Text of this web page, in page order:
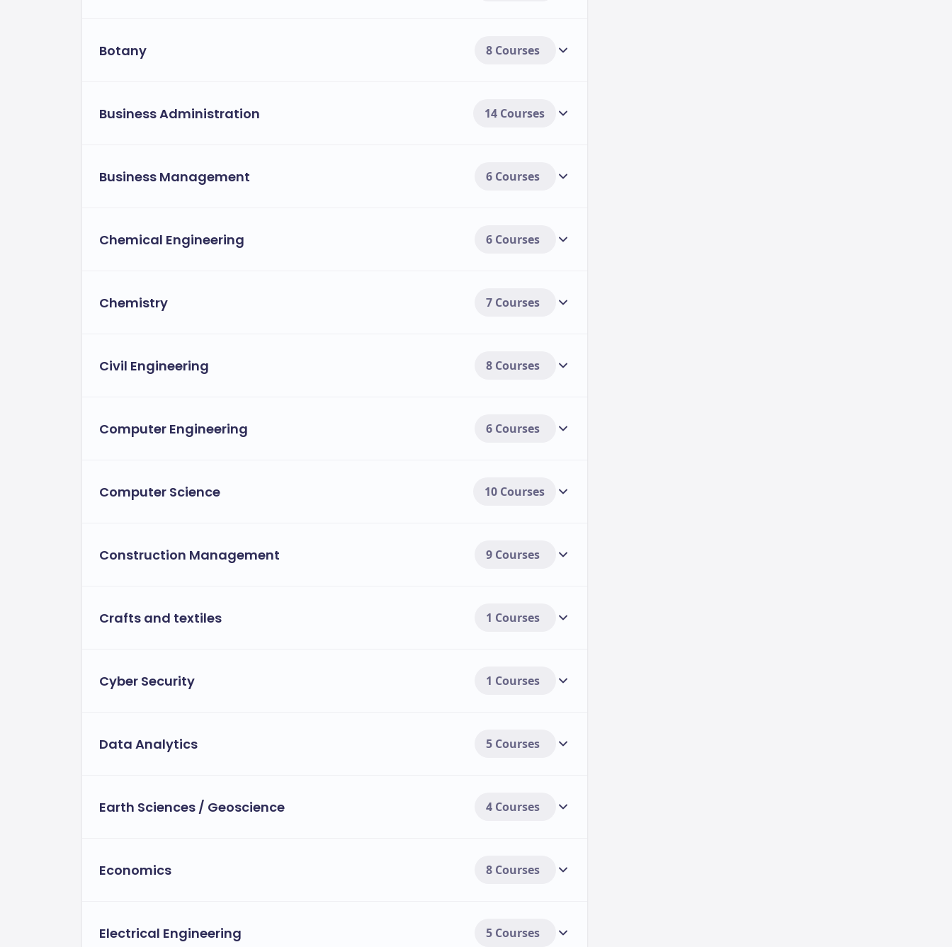
Botany 8 Courses
Business Administration 14 Courses
Business Management 6 Courses
Chemical Engineering 6 Courses
Chemistry 7 Courses
Civil Engineering 8 Courses
Computer Engineering 6 Courses
Computer Science 10 Courses
Construction Management 9 Courses
Crafts and textiles 1 Courses
Cyber Security 1 Courses
Data Analytics 5 Courses
Earth Sciences / Geoscience 4 Courses
Economics 8 Courses
Electrical Engineering 5 Courses